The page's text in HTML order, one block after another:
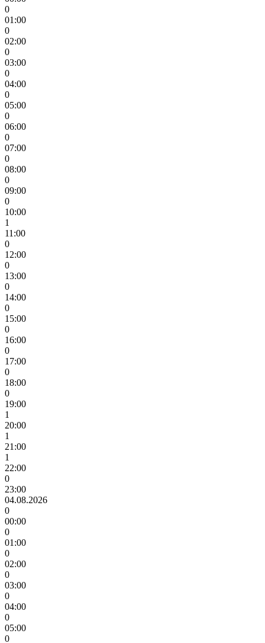
0
01:00
0
02:00
0
03:00
0
04:00
0
05:00
0
06:00
0
07:00
0
08:00
0
09:00
0
10:00
1
11:00
0
12:00
0
13:00
0
14:00
0
15:00
0
16:00
0
17:00
0
18:00
0
19:00
1
20:00
1
21:00
1
22:00
0
23:00
04.08.2026
0
00:00
0
01:00
0
02:00
0
03:00
0
04:00
0
05:00
0